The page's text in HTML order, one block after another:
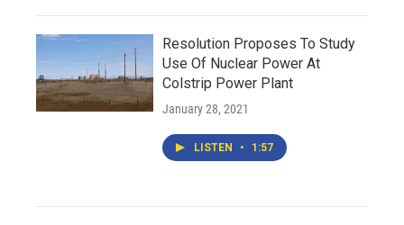
Resolution Proposes To Study
Use Of Nuclear Power At
Colstrip Power Plant
January 28, 2021
LISTEN • 1:57